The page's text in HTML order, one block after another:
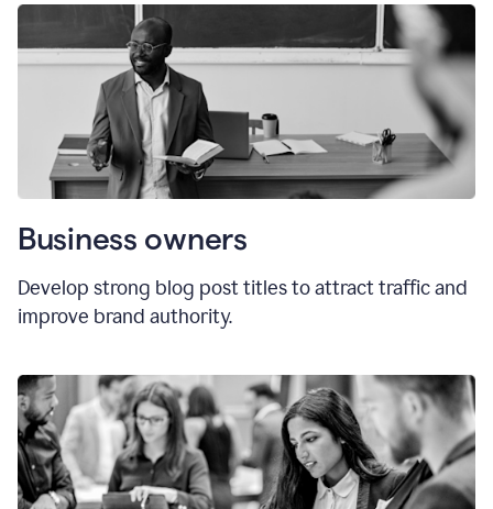
Business owners
Develop strong blog post titles to attract traffic and
improve brand authority.